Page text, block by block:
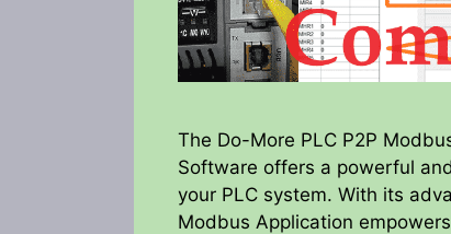
The Do-More PLC P2P
Software offers a powerful
your PLC system. With its
Modbus Application